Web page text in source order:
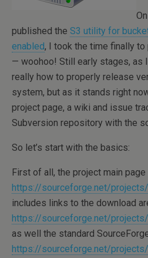
published the S3 utility for
enabled, I took the time finally to
— woohoo! Still early stages, as
really how to properly release
system, but as it stands right
project page, a wiki and issue
Subversion repository with the
So let’s start with the basics:
First of all, the project main page
https://sourceforge.net/
includes links to the download
https://sourceforge.net/
as well the standard
https://sourceforge.net/